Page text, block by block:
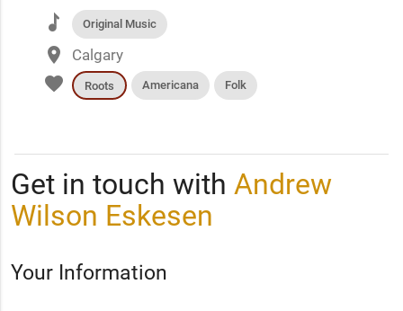
music Original Music
place Calgary
favorite Roots Americana Folk
Get in touch with Andrew
Wilson Eskesen
Your Information